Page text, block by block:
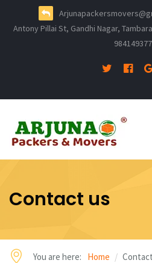
Antony Pillai St, Gandhi Nagar,
Contact us
You are here: Home